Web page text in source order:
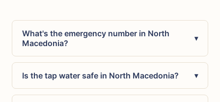
What's the emergency number in North
Macedonia?
▾
Is the tap water safe in North Macedonia? ▾